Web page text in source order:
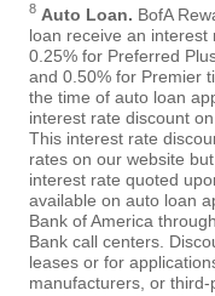
8 Auto Loan. BofA
loan receive an interest
0.25% for Preferred
and 0.50% for Premier
the time of auto loan
interest rate discount
This interest rate
rates on our website
interest rate quoted
available on auto loan
Bank of America
Bank call centers.
leases or for
manufacturers, or